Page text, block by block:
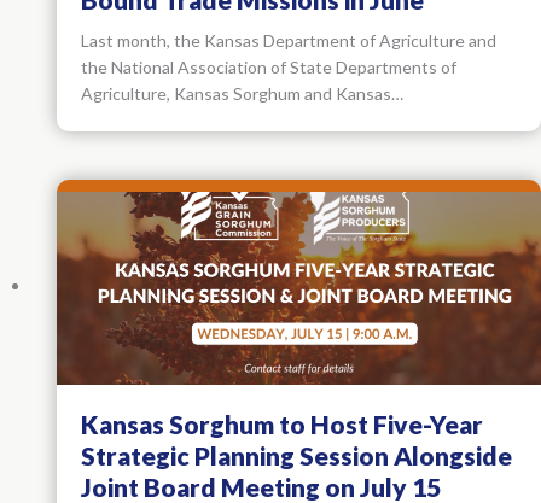
Last month, the Kansas Department of Agriculture and
the National Association of State Departments of
Agriculture, Kansas Sorghum and Kansas…
Kansas Sorghum to Host Five-Year
Strategic Planning Session Alongside
Joint Board Meeting on July 15